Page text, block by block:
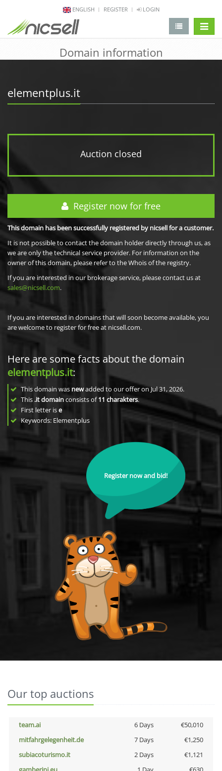
ENGLISH REGISTER LOGIN
Domain information
elementplus.it
Auction closed
Register now for free
This domain has been successfully registered by nicsell for a customer.
It is not possible to contact the domain holder directly through us, as
we are only the technical service provider. For information on the
owner of this domain, please refer to the Whois of the registry.
If you are interested in our brokerage service, please contact us at
sales@nicsell.com.
If you are interested in domains that will soon become available, you
are welcome to register for free at nicsell.com.
Here are some facts about the domain
elementplus.it:
This domain was newadded to our offer on Jul 31, 2026.
This .it domainconsists of11 charakters.
First letter ise
Keywords: Elementplus
Register now and bid!
Our top auctions
team.ai 6 Days
€50,010
mitfahrgelegenheit.de
7 Days
€1,250
subiacoturismo.it
2 Days
€1,121